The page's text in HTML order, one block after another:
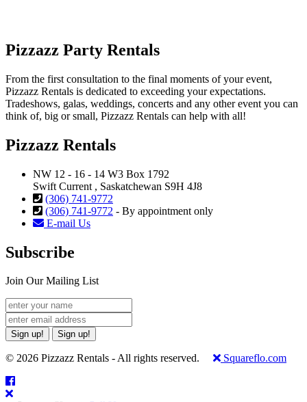
Pizzazz Party Rentals
From the first consultation to the final moments of your event,
Pizzazz Rentals is dedicated to exceeding your expectations.
Tradeshows, galas, weddings, concerts and any other event you can
think of, big or small, Pizzazz Rentals can help with all!
Pizzazz Rentals
NW 12 - 16 - 14 W3 Box 1792
Swift Current , Saskatchewan S9H 4J8
(306) 741-9772
(306) 741-9772 - By appointment only
E-mail Us
Subscribe
Join Our Mailing List
Sign up! Sign up!
© 2026 Pizzazz Rentals - All rights reserved. Squareflo.com